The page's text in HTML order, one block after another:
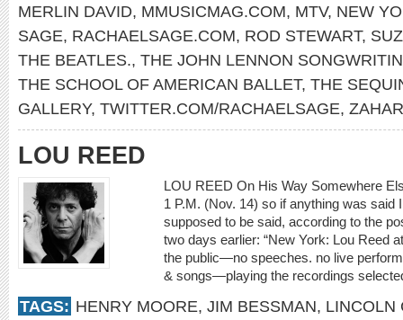
MERLIN DAVID, MMUSICMAG.COM, MTV, NEW
SAGE, RACHAELSAGE.COM, ROD STEWART,
THE BEATLES., THE JOHN LENNON
THE SCHOOL OF AMERICAN BALLET, THE
GALLERY, TWITTER.COM/RACHAELSAGE,
LOU REED
LOU REED On His Way Somewhere
1 P.M. (Nov. 14) so if anything was said
supposed to be said, according to the
two days earlier: “New York: Lou Reed
the public—no speeches. no live
& songs—playing the recordings
TAGS: HENRY MOORE, JIM BESSMAN, LINCOLN